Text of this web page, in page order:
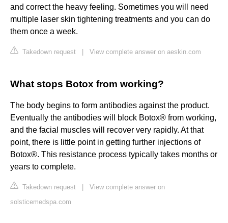
and correct the heavy feeling. Sometimes you will need
multiple laser skin tightening treatments and you can do
them once a week.
Takedown request View complete answer on aeskin.com
What stops Botox from working?
The body begins to form antibodies against the product.
Eventually the antibodies will block Botox® from working,
and the facial muscles will recover very rapidly. At that
point, there is little point in getting further injections of
Botox®. This resistance process typically takes months or
years to complete.
Takedown request
View complete answer on
solsticemedspa.com